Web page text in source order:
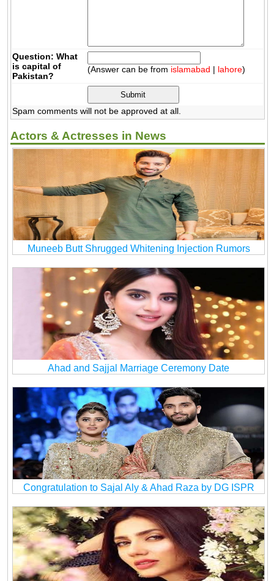
Question: What
is capital of
Pakistan?
(Answer can be from islamabad | lahore)
Spam comments will not be approved at all.
Actors & Actresses in News
Muneeb Butt Shrugged Whitening Injection Rumors
Ahad and Sajjal Marriage Ceremony Date
Congratulation to Sajal Aly & Ahad Raza by DG ISPR